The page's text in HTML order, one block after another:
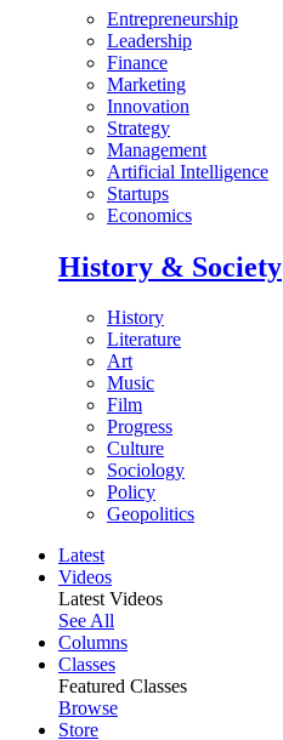
Entrepreneurship
Leadership
Finance
Marketing
Innovation
Strategy
Management
Artificial Intelligence
Startups
Economics
History & Society
History
Literature
Art
Music
Film
Progress
Culture
Sociology
Policy
Geopolitics
Latest
Videos
Latest Videos
See All
Columns
Classes
Featured Classes
Browse
Store